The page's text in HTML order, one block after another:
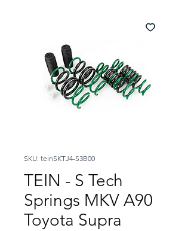
SKU: teinSKTJ4-S3B00
TEIN - S Tech
Springs MKV A90
Toyota Supra